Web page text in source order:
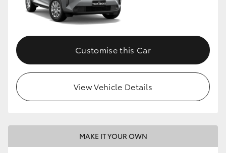
Customise this Car
View Vehicle Details
MAKE IT YOUR OWN